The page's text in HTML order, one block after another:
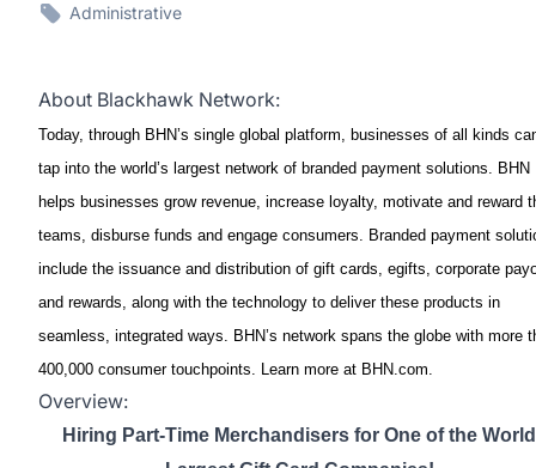
Administrative
About Blackhawk Network:
Today, through BHN’s single global platform, businesses of all kinds
tap into the world’s largest network of branded payment solutions. BHN
helps businesses grow revenue, increase loyalty, motivate and reward
teams, disburse funds and engage consumers. Branded payment
include the issuance and distribution of gift cards, egifts, corporate
and rewards, along with the technology to deliver these products in
seamless, integrated ways. BHN’s network spans the globe with more
400,000 consumer touchpoints. Learn more at BHN.com.
Overview:
Hiring Part-Time Merchandisers for One of the World